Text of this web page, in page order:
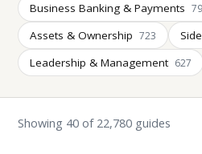
Business Banking & Payments
Assets & Ownership 723
Leadership & Management 627
Showing 40 of 22,780 guides